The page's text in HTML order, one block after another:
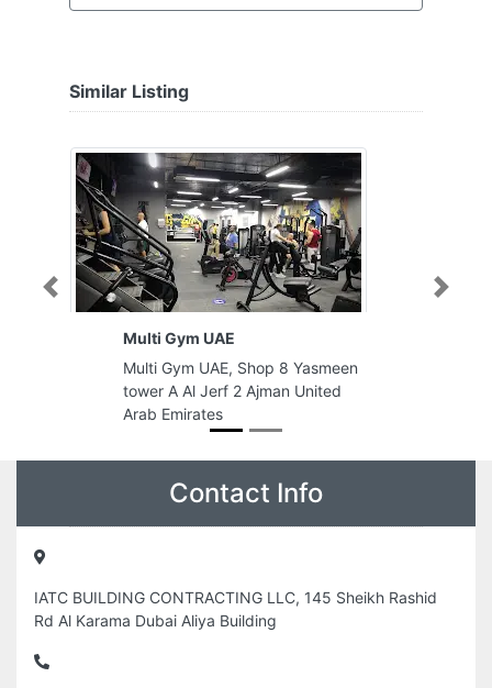
Similar Listing
Multi Gym UAE
Multi Gym UAE, Shop 8 Yasmeen
tower A Al Jerf 2 Ajman United
Arab Emirates
Previous Next
Contact Info
IATC BUILDING CONTRACTING LLC, 145 Sheikh Rashid
Rd Al Karama Dubai Aliya Building